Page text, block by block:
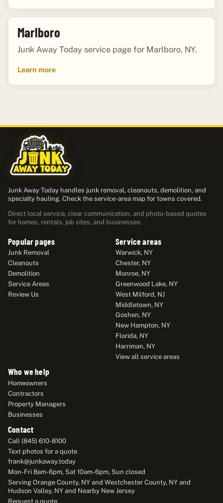
Marlboro
Junk Away Today service page for Marlboro, NY.
Learn more
Junk Away Today handles junk removal, cleanouts, demolition, and
specialty hauling. Check the service-area map for towns covered.
Direct local service, clear communication, and photo-based quotes
for homes, rentals, job sites, and businesses.
Popular pages
Junk Removal
Cleanouts
Demolition
Service Areas
Review Us
Service areas
Warwick, NY
Chester, NY
Monroe, NY
Greenwood Lake, NY
West Milford, NJ
Middletown, NY
Goshen, NY
New Hampton, NY
Florida, NY
Harriman, NY
View all service areas
Who we help
Homeowners
Contractors
Property Managers
Businesses
Contact
Call (845) 610-8100
Text photos for a quote
frank@junkaway.today
Mon-Fri 8am-6pm, Sat 10am-6pm, Sun closed
Serving Orange County, NY and Westchester County, NY and
Hudson Valley, NY and Nearby New Jersey
Request a quote